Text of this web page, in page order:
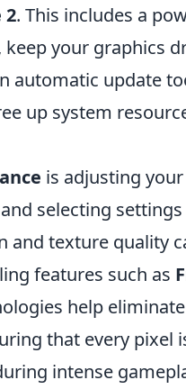
2. This includes a
keep your graphics
automatic update
up system
is adjusting
selecting
and texture quality
features such as
help
that every pixel
intense